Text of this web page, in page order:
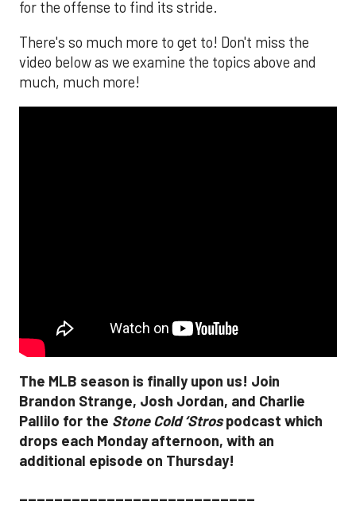
for the offense to find its stride.
There's so much more to get to! Don't miss the
video below as we examine the topics above and
much, much more!
The MLB season is finally upon us! Join
Brandon Strange, Josh Jordan, and Charlie
Pallilo for the Stone Cold ‘Strospodcast which
drops each Monday afternoon, with an
additional episode on Thursday!
___________________________